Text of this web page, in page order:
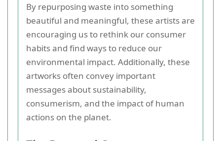
By repurposing waste into something
beautiful and meaningful, these artists are
encouraging us to rethink our consumer
habits and find ways to reduce our
environmental impact. Additionally, these
artworks often convey important
messages about sustainability,
consumerism, and the impact of human
actions on the planet.